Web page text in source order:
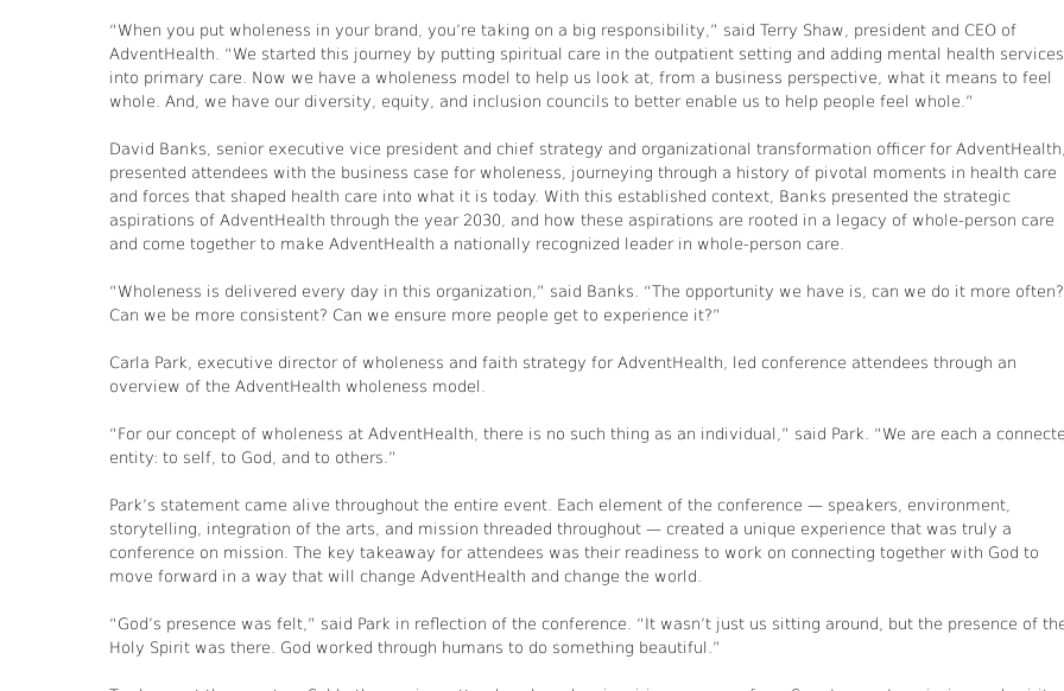
“When you put wholeness in your brand, you’re taking on a big responsibility,” said Terry Shaw, president and CEO of
AdventHealth. “We started this journey by putting spiritual care in the outpatient setting and adding mental health services
into primary care. Now we have a wholeness model to help us look at, from a business perspective, what it means to feel
whole. And, we have our diversity, equity, and inclusion councils to better enable us to help people feel whole.”
David Banks, senior executive vice president and chief strategy and organizational transformation officer for AdventHealth,
presented attendees with the business case for wholeness, journeying through a history of pivotal moments in health care
and forces that shaped health care into what it is today. With this established context, Banks presented the strategic
aspirations of AdventHealth through the year 2030, and how these aspirations are rooted in a legacy of whole-person care
and come together to make AdventHealth a nationally recognized leader in whole-person care.
“Wholeness is delivered every day in this organization,” said Banks. “The opportunity we have is, can we do it more often?
Can we be more consistent? Can we ensure more people get to experience it?”
Carla Park, executive director of wholeness and faith strategy for AdventHealth, led conference attendees through an
overview of the AdventHealth wholeness model.
“For our concept of wholeness at AdventHealth, there is no such thing as an individual,” said Park. “We are each a
entity: to self, to God, and to others.”
Park’s statement came alive throughout the entire event. Each element of the conference — speakers, environment,
storytelling, integration of the arts, and mission threaded throughout — created a unique experience that was truly a
conference on mission. The key takeaway for attendees was their readiness to work on connecting together with God to
move forward in a way that will change AdventHealth and change the world.
“God’s presence was felt,” said Park in reflection of the conference. “It wasn’t just us sitting around, but the presence of
Holy Spirit was there. God worked through humans to do something beautiful.”